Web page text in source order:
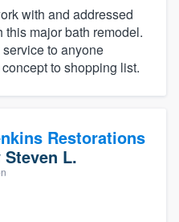
with and addressed
major bath remodel.
to anyone
to shopping list.
Restorations
Steven L.